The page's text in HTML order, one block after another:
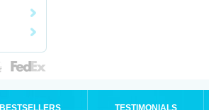
BESTSELLERS TESTIMONIALS